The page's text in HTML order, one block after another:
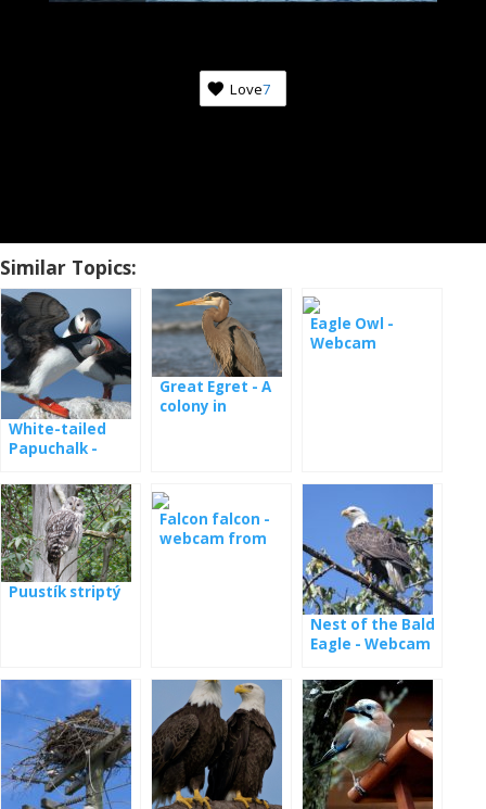
Love7
Similar Topics:
White-tailed
Papuchalk -
the nest
Great Egret - A
colony in
Eagle Owl -
Webcam
Puustík striptý
Falcon falcon -
webcam from
Nest of the Bald
Eagle - Webcam